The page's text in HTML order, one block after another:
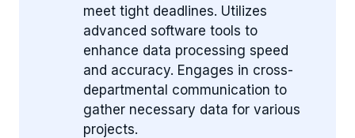
meet tight deadlines. Utilizes
advanced software tools to
enhance data processing speed
and accuracy. Engages in cross-
departmental communication to
gather necessary data for various
projects.